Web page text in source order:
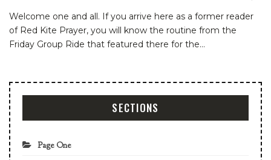
Welcome one and all. If you arrive here as a former reader
of Red Kite Prayer, you will know the routine from the
Friday Group Ride that featured there for the…
SECTIONS
Page One